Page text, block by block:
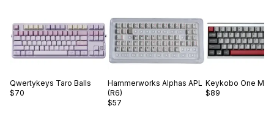
Qwertykeys Taro Balls
$70
Hammerworks Alphas APL
(R6)
$57
Keykobo One
$89